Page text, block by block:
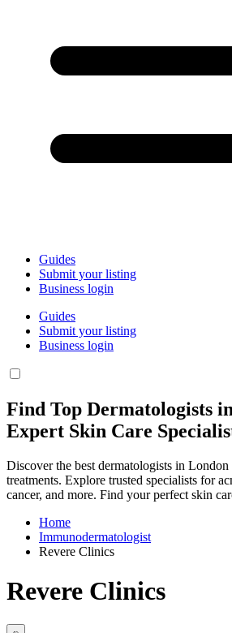
Guides
Submit your listing
Business login
Guides
Submit your listing
Business login
Find Top Dermatologists
Expert Skin Care
Discover the best dermatologists in
treatments. Explore trusted specialists for
cancer, and more. Find your perfect skin
Home
Immunodermatologist
Revere Clinics
Revere Clinics